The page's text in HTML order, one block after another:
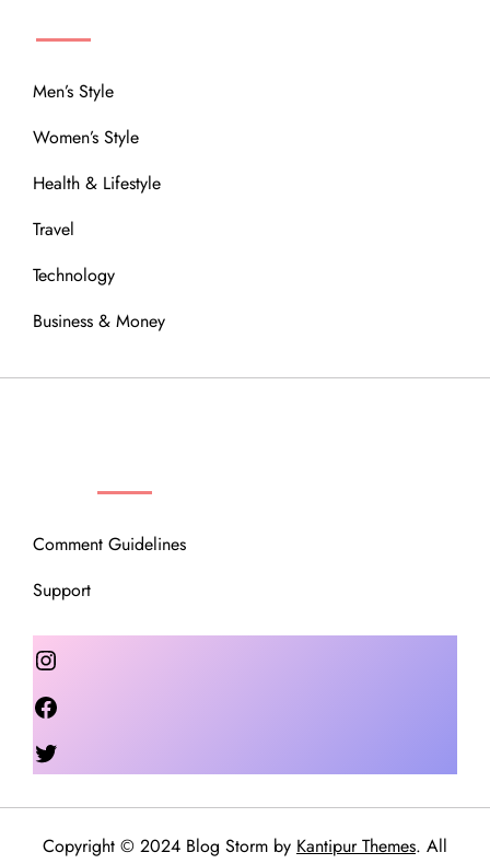
Men’s Style
Women’s Style
Health & Lifestyle
Travel
Technology
Business & Money
Comment Guidelines
Support
Instagram
Copyright © 2024 Blog Storm by Kantipur Themes. All